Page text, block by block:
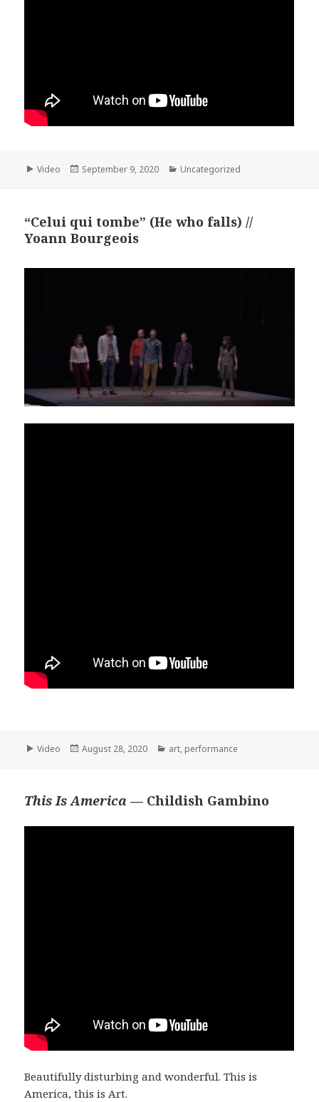
Format
Video
Posted
September 9, 2020 Categories
Uncategorized
“Celui qui tombe” (He who falls) //
Yoann Bourgeois
Format
Video
Posted
August 28, 2020 Categories
art, performance
This Is America — Childish Gambino
Beautifully disturbing and wonderful. This is
America, this is Art.